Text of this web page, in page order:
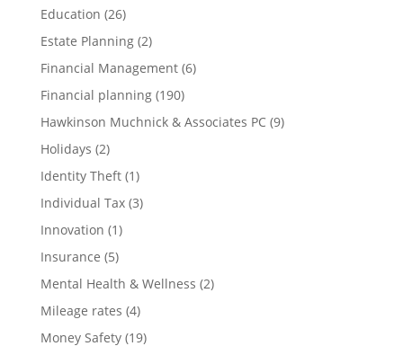
Education (26)
Estate Planning(2)
Financial Management(6)
Financial planning(190)
Hawkinson Muchnick & Associates PC(9)
Holidays (2)
Identity Theft(1)
Individual Tax(3)
Innovation (1)
Insurance (5)
Mental Health & Wellness (2)
Mileage rates (4)
Money Safety(19)